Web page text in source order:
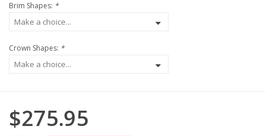
Brim Shapes: *
Crown Shapes: *
$275.95